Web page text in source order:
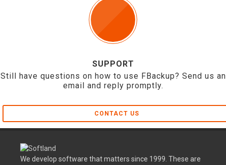
SUPPORT
Still have questions on how to use FBackup? Send us an
email and reply promptly.
CONTACT US
We develop software that matters since 1999. These are